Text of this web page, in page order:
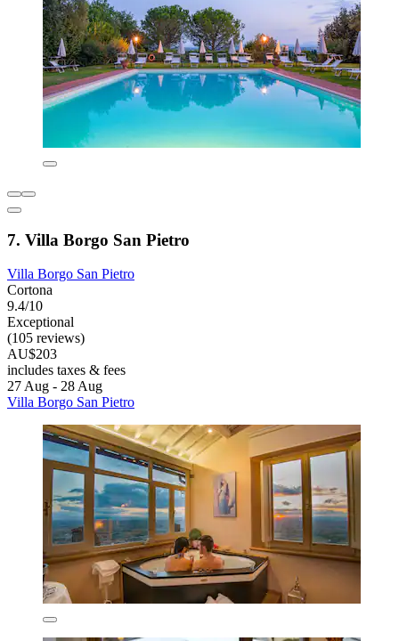
7. Villa Borgo San Pietro
Villa Borgo San Pietro
Cortona
9.4/10
Exceptional
(105 reviews)
AU$203
includes taxes & fees
27 Aug - 28 Aug
Villa Borgo San Pietro